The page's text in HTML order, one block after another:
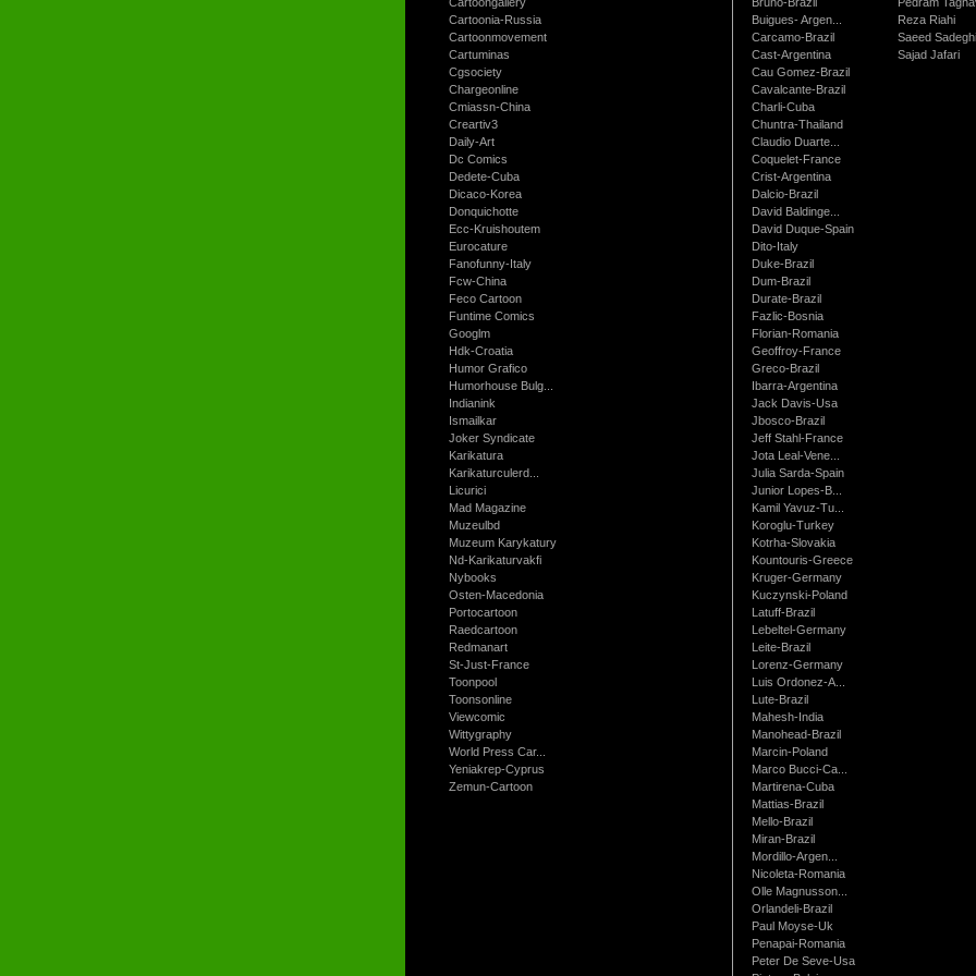
Cartoongallery
Cartoonia-Russia
Cartoonmovement
Cartuminas
Cgsociety
Chargeonline
Cmiassn-China
Creartiv3
Daily-Art
Dc Comics
Dedete-Cuba
Dicaco-Korea
Donquichotte
Ecc-Kruishoutem
Eurocature
Fanofunny-Italy
Fcw-China
Feco Cartoon
Funtime Comics
Googlm
Hdk-Croatia
Humor Grafico
Humorhouse Bulg...
Indianink
Ismailkar
Joker Syndicate
Karikatura
Karikaturculerd...
Licurici
Mad Magazine
Muzeulbd
Muzeum Karykatury
Nd-Karikaturvakfi
Nybooks
Osten-Macedonia
Portocartoon
Raedcartoon
Redmanart
St-Just-France
Toonpool
Toonsonline
Viewcomic
Wittygraphy
World Press Car...
Yeniakrep-Cyprus
Zemun-Cartoon
Bruno-Brazil
Buigues- Argen...
Carcamo-Brazil
Cast-Argentina
Cau Gomez-Brazil
Cavalcante-Brazil
Charli-Cuba
Chuntra-Thailand
Claudio Duarte...
Coquelet-France
Crist-Argentina
Dalcio-Brazil
David Baldinge...
David Duque-Spain
Dito-Italy
Duke-Brazil
Dum-Brazil
Durate-Brazil
Fazlic-Bosnia
Florian-Romania
Geoffroy-France
Greco-Brazil
Ibarra-Argentina
Jack Davis-Usa
Jbosco-Brazil
Jeff Stahl-France
Jota Leal-Vene...
Julia Sarda-Spain
Junior Lopes-B...
Kamil Yavuz-Tu...
Koroglu-Turkey
Kotrha-Slovakia
Kountouris-Greece
Kruger-Germany
Kuczynski-Poland
Latuff-Brazil
Lebeltel-Germany
Leite-Brazil
Lorenz-Germany
Luis Ordonez-A...
Lute-Brazil
Mahesh-India
Manohead-Brazil
Marcin-Poland
Marco Bucci-Ca...
Martirena-Cuba
Mattias-Brazil
Mello-Brazil
Miran-Brazil
Mordillo-Argen...
Nicoleta-Romania
Olle Magnusson...
Orlandeli-Brazil
Paul Moyse-Uk
Penapai-Romania
Peter De Seve-Usa
Pedram
Reza Riahi
Saeed
Sajad Jafari